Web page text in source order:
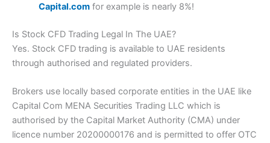
Capital.comfor example is nearly 8%!
Is Stock CFD Trading Legal In The UAE?
Yes. Stock CFD trading is available to UAE residents
through authorised and regulated providers.
Brokers use locally based corporate entities in the UAE like
Capital Com MENA Securities Trading LLC which is
authorised by the Capital Market Authority (CMA) under
licence number 20200000176 and is permitted to offer OTC